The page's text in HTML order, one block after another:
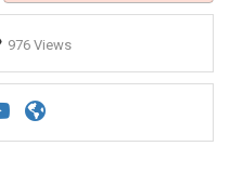
976 Views